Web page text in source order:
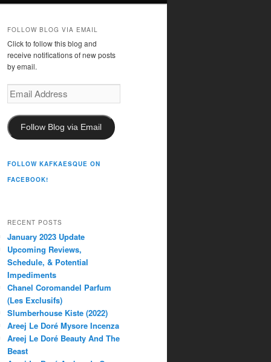
FOLLOW BLOG VIA EMAIL
Click to follow this blog and
receive notifications of new posts
by email.
Email
Address
Follow Blog via Email
FOLLOW KAFKAESQUE ON
FACEBOOK!
RECENT POSTS
January 2023 Update
Upcoming Reviews,
Schedule, & Potential
Impediments
Chanel Coromandel Parfum
(Les Exclusifs)
Slumberhouse Kiste (2022)
Areej Le Doré Mysore Incenza
Areej Le Doré Beauty And The
Beast